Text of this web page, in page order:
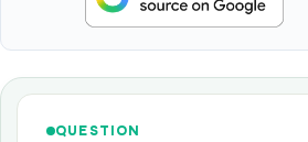
QUESTION